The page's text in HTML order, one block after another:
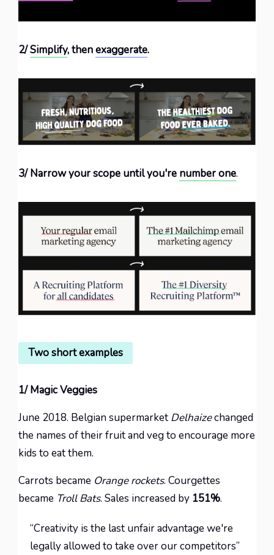
2/Simplify, thenexaggerate.
3/ Narrow your scope until you're number one.
Two short examples
1/ Magic Veggies
June 2018. Belgian supermarket Delhaizechanged
the names of their fruit and veg to encourage more
kids to eat them.
Carrots became Orange rockets. Courgettes
became Troll Bats. Sales increased by 151%.
“Creativity is the last unfair advantage we're
legally allowed to take over our competitors”